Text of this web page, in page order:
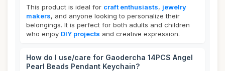
This product is ideal for craft enthusiasts, jewelry
makers, and anyone looking to personalize their
belongings. It is perfect for both adults and children
who enjoy DIY projects and creative expression.
How do I use/care for Gaodercha 14PCS Angel
Pearl Beads Pendant Keychain?